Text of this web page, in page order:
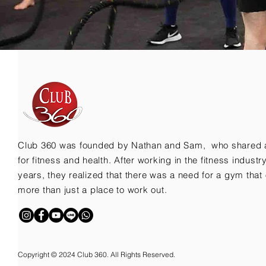
Club 360 was founded by Nathan and Sam, who shared
for fitness and health. After working in the fitness
years, they realized that there was a need for a gym that
more than just a place to work out.
Copyright © 2024 Club 360. All Rights Reserved.